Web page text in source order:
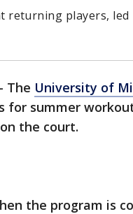
returning players, led
- The University of
for summer
the court.
the program is